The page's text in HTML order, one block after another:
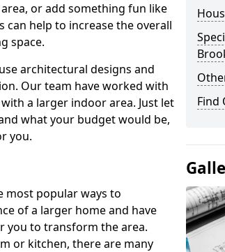
or add something fun like
can help to increase the overall
space.
architectural designs and
Our team have worked with
a larger indoor area. Just let
what your budget would be,
you.
most popular ways to
of a larger home and have
you to transform the area.
or kitchen, there are many
Find